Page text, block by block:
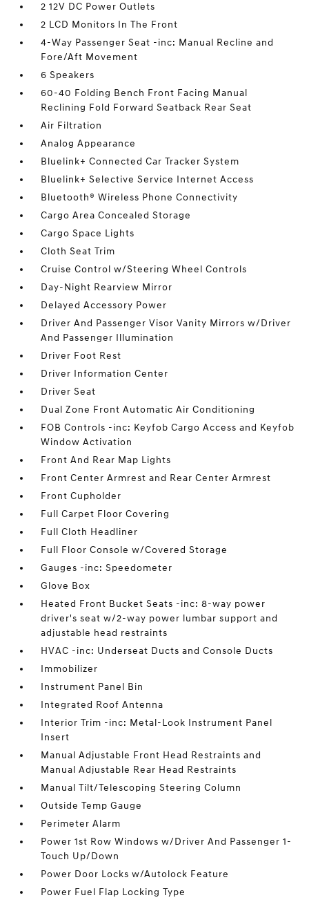
2 12V DC Power Outlets
2 LCD Monitors In The Front
4-Way Passenger Seat -inc: Manual Recline and
Fore/Aft Movement
6 Speakers
60-40 Folding Bench Front Facing Manual
Reclining Fold Forward Seatback Rear Seat
Air Filtration
Analog Appearance
Bluelink+ Connected Car Tracker System
Bluelink+ Selective Service Internet Access
Bluetooth® Wireless Phone Connectivity
Cargo Area Concealed Storage
Cargo Space Lights
Cloth Seat Trim
Cruise Control w/Steering Wheel Controls
Day-Night Rearview Mirror
Delayed Accessory Power
Driver And Passenger Visor Vanity Mirrors w/Driver
And Passenger Illumination
Driver Foot Rest
Driver Information Center
Driver Seat
Dual Zone Front Automatic Air Conditioning
FOB Controls -inc: Keyfob Cargo Access and Keyfob
Window Activation
Front And Rear Map Lights
Front Center Armrest and Rear Center Armrest
Front Cupholder
Full Carpet Floor Covering
Full Cloth Headliner
Full Floor Console w/Covered Storage
Gauges -inc: Speedometer
Glove Box
Heated Front Bucket Seats -inc: 8-way power
driver's seat w/2-way power lumbar support and
adjustable head restraints
HVAC -inc: Underseat Ducts and Console Ducts
Immobilizer
Instrument Panel Bin
Integrated Roof Antenna
Interior Trim -inc: Metal-Look Instrument Panel
Insert
Manual Adjustable Front Head Restraints and
Manual Adjustable Rear Head Restraints
Manual Tilt/Telescoping Steering Column
Outside Temp Gauge
Perimeter Alarm
Power 1st Row Windows w/Driver And Passenger 1-
Touch Up/Down
Power Door Locks w/Autolock Feature
Power Fuel Flap Locking Type